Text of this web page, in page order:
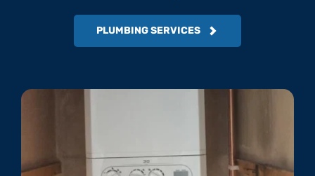
PLUMBING SERVICES